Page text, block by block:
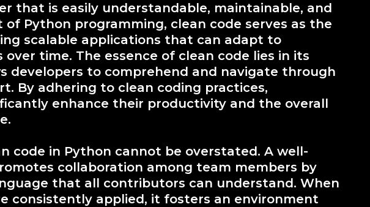
that is easily understandable, maintainable, and
Python programming, clean code serves as the
scalable applications that can adapt to
time. The essence of clean code lies in its
developers to comprehend and navigate through
By adhering to clean coding practices,
enhance their productivity and the overall
code in Python cannot be overstated. A well-
collaboration among team members by
that all contributors can understand. When
consistently applied, it fosters an environment